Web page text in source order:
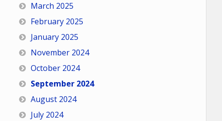
March 2025
February 2025
January 2025
November 2024
October 2024
September 2024
August 2024
July 2024